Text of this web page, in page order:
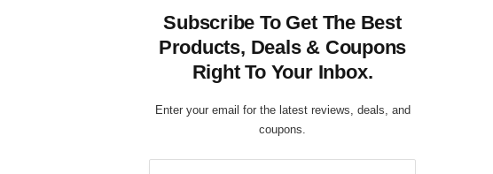
Subscribe To Get The Best
Products, Deals & Coupons
Right To Your Inbox.
Enter your email for the latest reviews, deals, and
coupons.